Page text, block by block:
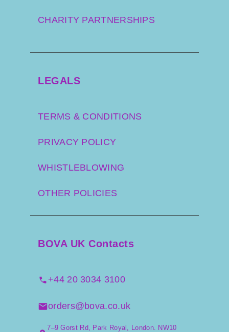
CHARITY PARTNERSHIPS
LEGALS
TERMS & CONDITIONS
PRIVACY POLICY
WHISTLEBLOWING
OTHER POLICIES
BOVA UK Contacts
+44 20 3034 3100
orders@bova.co.uk
7–9 Gorst Rd, Park Royal, London. NW10